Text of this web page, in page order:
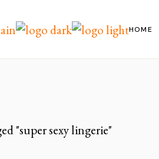
HOME
"super sexy lingerie"